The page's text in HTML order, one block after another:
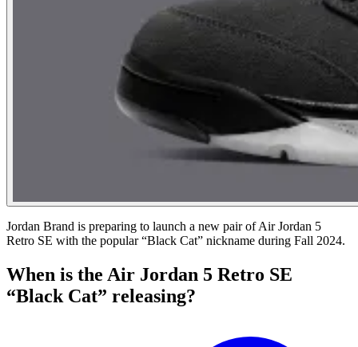
Jordan Brand is preparing to launch a new pair of Air Jordan 5
Retro SE with the popular “Black Cat” nickname during Fall 2024.
When is the Air Jordan 5 Retro SE
“Black Cat” releasing?